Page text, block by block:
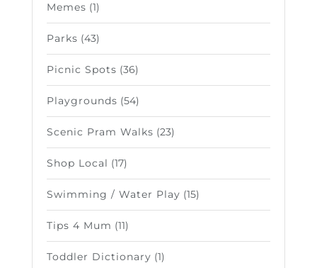
Memes (1)
Parks (43)
Picnic Spots (36)
Playgrounds (54)
Scenic Pram Walks (23)
Shop Local (17)
Swimming / Water Play (15)
Tips 4 Mum (11)
Toddler Dictionary (1)